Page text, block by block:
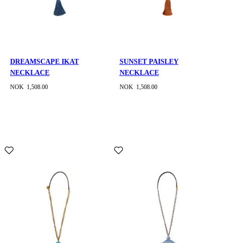
DREAMSCAPE IKAT
NECKLACE
NOK 1,508.00
SUNSET PAISLEY
NECKLACE
NOK 1,508.00